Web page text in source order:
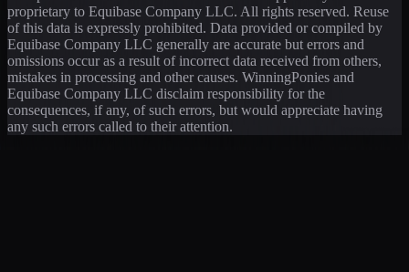
proprietary to Equibase Company LLC. All rights reserved. Reuse
of this data is expressly prohibited. Data provided or compiled by
Equibase Company LLC generally are accurate but errors and
omissions occur as a result of incorrect data received from others,
mistakes in processing and other causes. WinningPonies and
Equibase Company LLC disclaim responsibility for the
consequences, if any, of such errors, but would appreciate having
any such errors called to their attention.